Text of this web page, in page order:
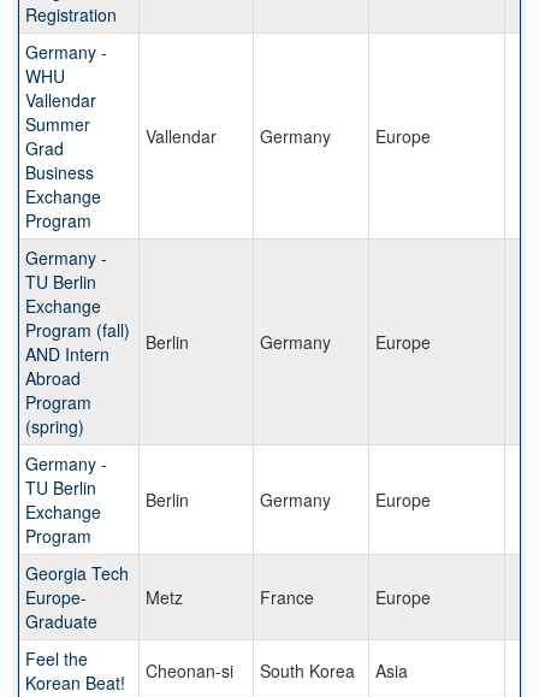
Registration
Germany -
WHU
Vallendar
Summer
Grad
Business
Exchange
Program
Vallendar Germany Europe
Germany -
TU Berlin
Exchange
Program (fall)
AND Intern
Abroad
Program
(spring)
Berlin Germany Europe
Germany -
TU Berlin
Exchange
Program
Berlin Germany Europe
Georgia Tech
Europe-
Graduate
Metz France Europe
Feel the
Korean Beat!
Cheonan-si South Korea Asia